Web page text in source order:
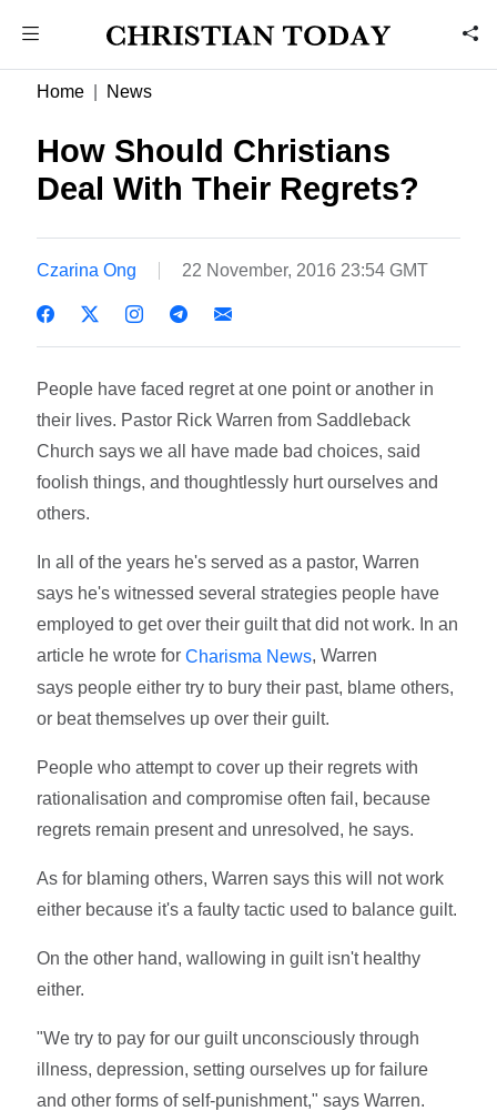
Home News
How Should Christians
Deal With Their Regrets?
Czarina Ong 22 November, 2016 23:54 GMT
People have faced regret at one point or another in
their lives. Pastor Rick Warren from Saddleback
Church says we all have made bad choices, said
foolish things, and thoughtlessly hurt ourselves and
others.
In all of the years he's served as a pastor, Warren
says he's witnessed several strategies people have
employed to get over their guilt that did not work. In an
article he wrote forCharisma News, Warren
says people either try to bury their past, blame others,
or beat themselves up over their guilt.
People who attempt to cover up their regrets with
rationalisation and compromise often fail, because
regrets remain present and unresolved, he says.
As for blaming others, Warren says this will not work
either because it's a faulty tactic used to balance guilt.
On the other hand, wallowing in guilt isn't healthy
either.
"We try to pay for our guilt unconsciously through
illness, depression, setting ourselves up for failure
and other forms of self-punishment," says Warren.